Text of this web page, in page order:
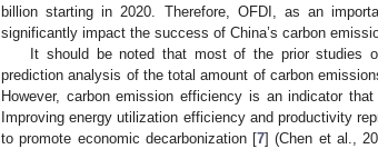
billion starting in 2020. Therefore, OFDI, as an
significantly impact the success of China’s carbon
It should be noted that most of the prior studies
prediction analysis of the total amount of carbon
However, carbon emission efficiency is an indicator
Improving energy utilization efficiency and productivity
to promote economic decarbonization [7] (Chen et al.,